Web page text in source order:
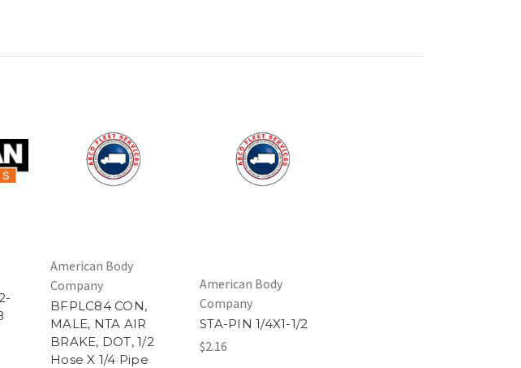
American Body
Company
BFPLC84 CON,
MALE, NTA AIR
BRAKE, DOT, 1/2
Hose X 1/4 Pipe
American Body
Company
STA-PIN 1/4X1-1/2
$2.16